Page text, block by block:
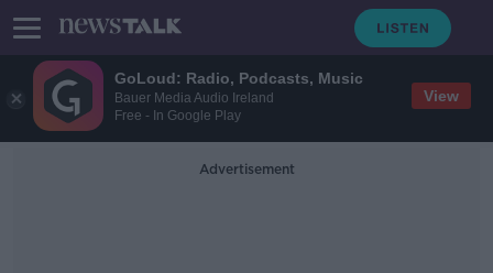
GoLoud: Radio, Podcasts, Music
Bauer Media Audio Ireland
Free - In Google Play
View
Advertisement